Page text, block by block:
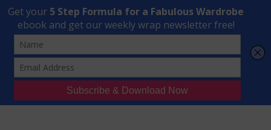
Transform Your Style from Ordinary to Inspired
Watch the Free Masterclass Now